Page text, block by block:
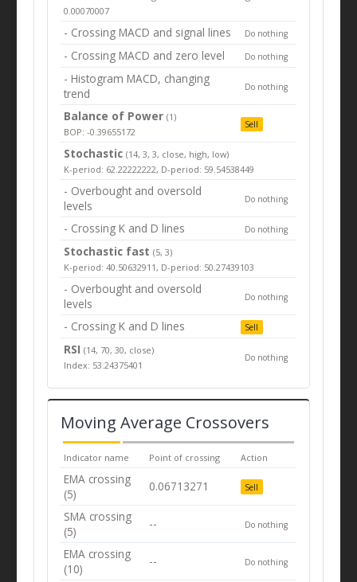
0.00070007
- Crossing MACD and signal lines Do nothing
- Crossing MACD and zero level Do nothing
- Histogram MACD, changing
trend
Do nothing
Balance of Power(1)
BOP: -0.39655172
Sell
Stochastic (14, 3, 3, close, high, low)
K-period: 62.22222222, D-period: 59.54538449
- Overbought and oversold
levels
Do nothing
- Crossing K and D lines Do nothing
Stochastic fast (5, 3)
K-period: 40.50632911, D-period: 50.27439103
- Overbought and oversold
levels
Do nothing
- Crossing K and D lines Sell
RSI(14, 70, 30, close)
Index: 53.24375401
Do nothing
Moving Average Crossovers
Indicator name Point of crossing Action
EMA crossing
(5)
0.06713271 Sell
SMA crossing
(5)
-- Do nothing
EMA crossing
(10)
-- Do nothing